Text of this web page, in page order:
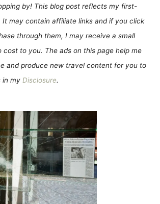
by! This blog post reflects my first-
It may contain affiliate links and if you click
through them, I may receive a small
cost to you. The ads on this page help me
and produce new travel content for you to
in my Disclosure.